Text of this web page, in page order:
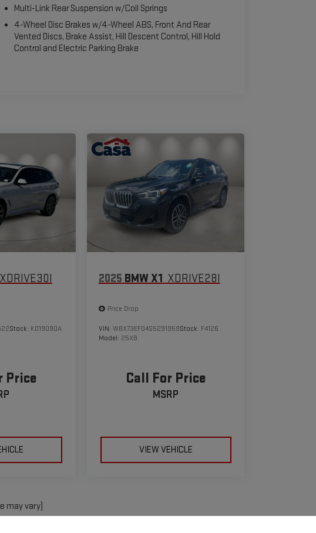
Multi-Link Rear Suspension w/Coil Springs
4-Wheel Disc Brakes w/4-Wheel ABS, Front And Rear
Vented Discs, Brake Assist, Hill Descent Control, Hill Hold
Control and Electric Parking Brake
XDRIVE30I
Stock: K019090A
Price
2025 BMW X1 XDRIVE28I
Price Drop
VIN: WBX73EF04S5291959Stock: F4126
Model: 25XB
Call For Price
MSRP
VIEW VEHICLE
may vary)